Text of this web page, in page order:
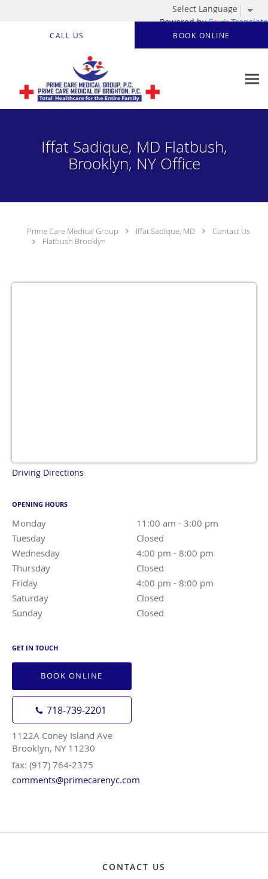
Powered by Translate
CALL US BOOK ONLINE
Iffat Sadique, MD Flatbush,
Brooklyn, NY Office
Prime Care Medical Group Iffat Sadique, MD
Contact Us
Flatbush Brooklyn
Driving Directions
OPENING HOURS
Monday 11:00 am - 3:00 pm
Tuesday
Closed
Wednesday
4:00 pm - 8:00 pm
4:00 pm to 8:00 pm
Thursday
Closed
Friday
4:00 pm - 8:00 pm
Saturday
Closed
Sunday
Closed
GET IN TOUCH
BOOK ONLINE
718-739-2201
1122A Coney Island Ave
Brooklyn, NY 11230
fax: (917) 764-2375
comments@primecarenyc.com
CONTACT US